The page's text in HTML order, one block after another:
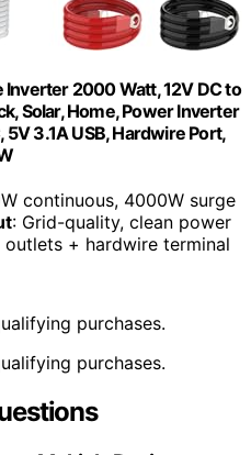
Inverter 2000 Watt, 12V DC to
Solar, Home, Power Inverter
3.1A USB, Hardwire Port,
continuous, 4000W surge
: Grid-quality, clean power
outlets + hardwire terminal
purchases.
purchases.